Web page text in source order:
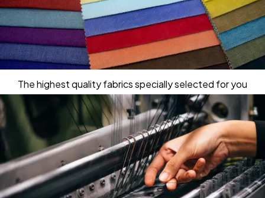
The highest quality fabrics specially selected for you